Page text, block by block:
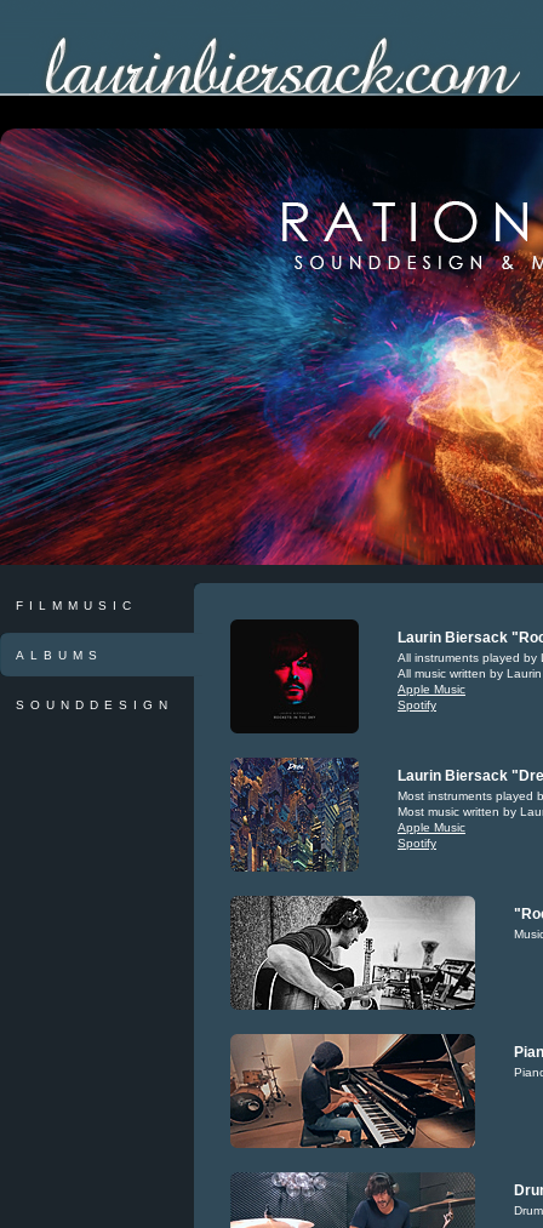
Laurin Biersack
All instruments played by
All music written by
Apple Music
Spotify
Laurin Biersack
Most instruments played
Most music written by
Apple Music
Spotify
FILMMUSIC
ALBUMS
SOUNDDESIGN